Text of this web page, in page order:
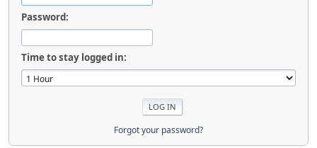
Password:
Time to stay logged in:
Forgot your password?